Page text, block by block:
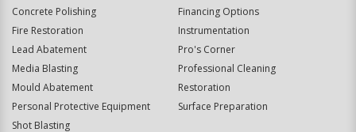
Concrete Polishing
Fire Restoration
Lead Abatement
Media Blasting
Mould Abatement
Personal Protective Equipment
Shot Blasting
Financing Options
Instrumentation
Pro's Corner
Professional Cleaning
Restoration
Surface Preparation